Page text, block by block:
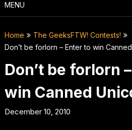
MENU
Home
The GeeksFTW! Contests!
Don’t be forlorn – Enter to win
Don’t be forlorn
win Canned
December 10, 2010